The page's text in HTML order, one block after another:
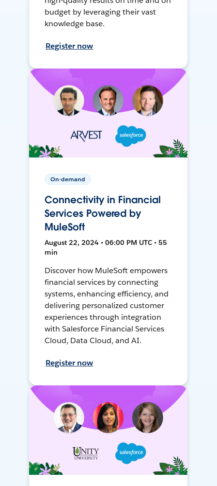
budget by leveraging their vast
knowledge base.
Register now
On-demand
Connectivity in Financial
Services Powered by
MuleSoft
August 22, 2024 • 06:00 PM UTC • 55
min
Discover how MuleSoft empowers
financial services by connecting
systems, enhancing efficiency, and
delivering personalized customer
experiences through integration
with Salesforce Financial Services
Cloud, Data Cloud, and AI.
Register now